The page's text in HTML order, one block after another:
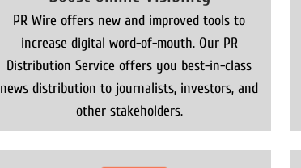
PR Wire offers new and improved tools to
increase digital word-of-mouth. Our PR
Distribution Service offers you best-in-class
news distribution to journalists, investors, and
other stakeholders.